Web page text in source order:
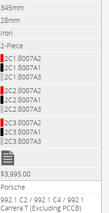
345mm
28mm
Iron
2-Piece
2C1.8007A2
2C1.8007A1
2C1.8007A3
2C2.8007A2
2C2.8007A1
2C2.8007A3
2C3.8007A2
2C3.8007A1
2C3.8007A3
$3,995.00
Porsche
992.1 C2 / 992.1 C4 / 992.1
Carrera T (Excluding PCCB)